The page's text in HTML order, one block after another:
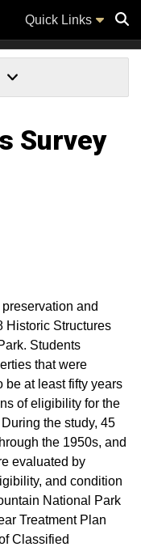
Quick Links
Survey
and
Historic Structures
Students
that were
be at least fifty years
of eligibility for the
the study, 45
the 1950s, and
evaluated by
and condition
National Park
Treatment Plan
Classified